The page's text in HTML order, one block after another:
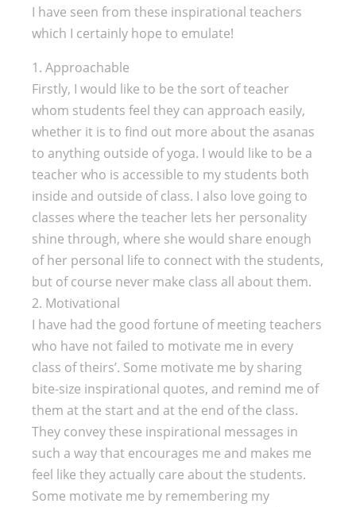
I have seen from these inspirational teachers
which I certainly hope to emulate!
1. Approachable
Firstly, I would like to be the sort of teacher
whom students feel they can approach easily,
whether it is to find out more about the asanas
to anything outside of yoga. I would like to be a
teacher who is accessible to my students both
inside and outside of class. I also love going to
classes where the teacher lets her personality
shine through, where she would share enough
of her personal life to connect with the students,
but of course never make class all about them.
2. Motivational
I have had the good fortune of meeting teachers
who have not failed to motivate me in every
class of theirs’. Some motivate me by sharing
bite-size inspirational quotes, and remind me of
them at the start and at the end of the class.
They convey these inspirational messages in
such a way that encourages me and makes me
feel like they actually care about the students.
Some motivate me by remembering my